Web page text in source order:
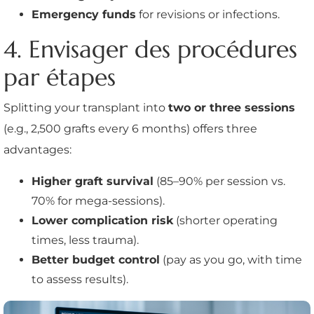
Emergency funds for revisions or infections.
4. Envisager des procédures
par étapes
Splitting your transplant into two or three sessions
(e.g., 2,500 grafts every 6 months) offers three
advantages:
Higher graft survival (85–90% per session vs.
70% for mega-sessions).
Lower complication risk (shorter operating
times, less trauma).
Better budget control (pay as you go, with time
to assess results).